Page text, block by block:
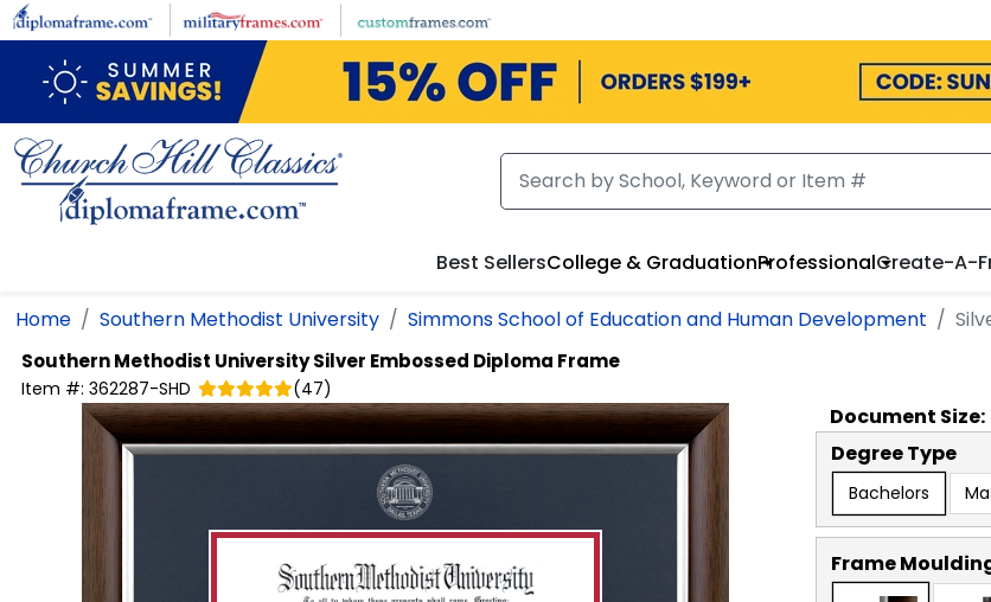
Skip to main content
Best SellersCollege & GraduationProfessionalCreate-A-
Home Southern Methodist University Simmons School of Education and Human Development
Southern Methodist UniversitySilver Embossed Diploma Frame
Item #: 362287-SHD (47)
Document Size:
Degree Type
Bachelors
Frame